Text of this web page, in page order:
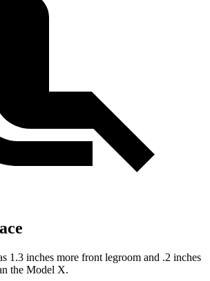
1.3 inches more front legroom and .2 inches
the Model X.